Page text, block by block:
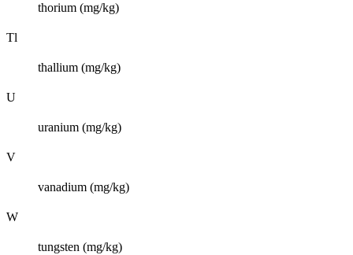
thorium (mg/kg)
Tl
thallium (mg/kg)
U
uranium (mg/kg)
V
vanadium (mg/kg)
W
tungsten (mg/kg)